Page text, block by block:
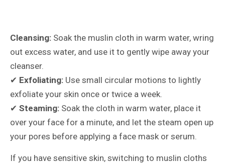
Cleansing: Soak the muslin cloth in warm water, wring
out excess water, and use it to gently wipe away your
cleanser.
✔ Exfoliating: Use small circular motions to lightly
exfoliate your skin once or twice a week.
✔ Steaming: Soak the cloth in warm water, place it
over your face for a minute, and let the steam open up
your pores before applying a face mask or serum.
If you have sensitive skin, switching to muslin cloths